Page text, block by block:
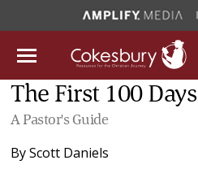
The First 100 Days
A Pastor's Guide
ByScott Daniels